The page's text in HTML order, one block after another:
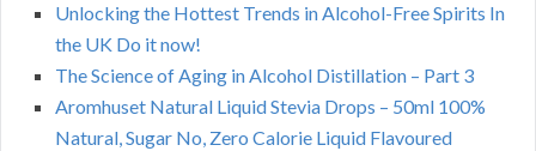
Unlocking the Hottest Trends in Alcohol-Free Spirits In
the UK Do it now!
The Science of Aging in Alcohol Distillation – Part 3
Aromhuset Natural Liquid Stevia Drops – 50ml 100%
Natural, Sugar No, Zero Calorie Liquid Flavoured